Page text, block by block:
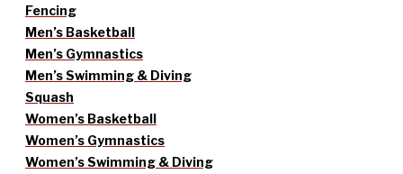
Fencing
Men’s Basketball
Men’s Gymnastics
Men’s Swimming & Diving
Squash
Women’s Basketball
Women’s Gymnastics
Women’s Swimming & Diving